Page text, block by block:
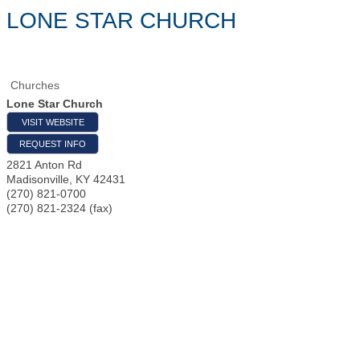
LONE STAR CHURCH
Churches
Lone Star Church
VISIT WEBSITE
REQUEST INFO
2821 Anton Rd
Madisonville
KY 42431
(270) 821-0700
(270) 821-2324 (fax)